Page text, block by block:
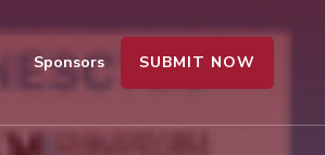
Sponsors SUBMIT NOW